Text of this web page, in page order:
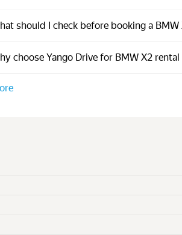
should I check before booking a BMW
choose Yango Drive for BMW X2 rental